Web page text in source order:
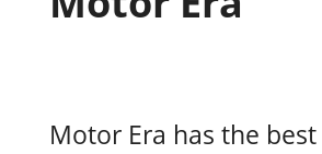
Motor Era has the